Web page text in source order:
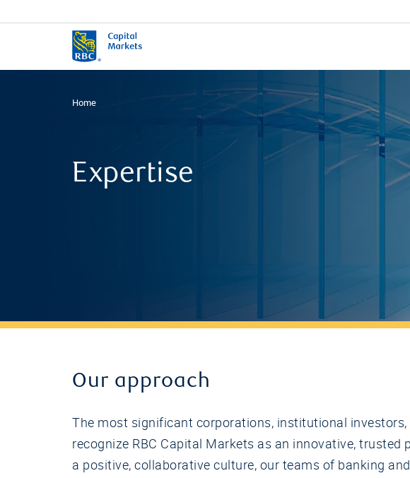
Home
Expertise
Our approach
The most significant corporations, institutional
recognize RBC Capital Markets as an innovative,
a positive, collaborative culture, our teams of banking